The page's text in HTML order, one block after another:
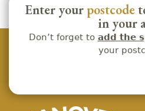
Enter your postcode
in your
Don’t forget to add the
your